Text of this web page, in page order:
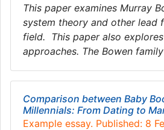
This paper examines Murray
system theory and other lead
field. This paper also explores
approaches. The Bowen
Comparison between Baby
Millennials: From Dating to
Example essay. Published: 8